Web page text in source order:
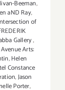
Beeman,
aND Ray,
of
Gallery,
Arts:
,Helen
Constance
,Jason
Porter,